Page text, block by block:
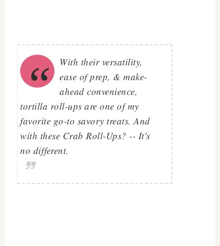
With their versatility,
ease of prep, & make-
ahead convenience,
tortilla roll-ups are one of my
favorite go-to savory treats. And
with these Crab Roll-Ups? -- It's
no different.